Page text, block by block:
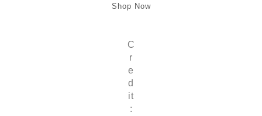
Shop Now
C
r
e
d
it
: